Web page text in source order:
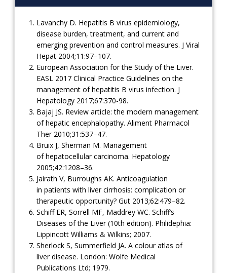
Lavanchy D. Hepatitis B virus epidemiology,
disease burden, treatment, and current and
emerging prevention and control measures. J Viral
Hepat 2004;11:97–107.
European Association for the Study of the Liver.
EASL 2017 Clinical Practice Guidelines on the
management of hepatitis B virus infection. J
Hepatology 2017;67:370-98.
Bajaj JS. Review article: the modern management
of hepatic encephalopathy. Aliment Pharmacol
Ther 2010;31:537–47.
Bruix J, Sherman M. Management
of hepatocellular carcinoma. Hepatology
2005;42:1208–36.
Jairath V, Burroughs AK. Anticoagulation
in patients with liver cirrhosis: complication or
therapeutic opportunity? Gut 2013;62:479–82.
Schiff ER, Sorrell MF, Maddrey WC. Schiff’s
Diseases of the Liver (10th edition). Philidephia:
Lippincott Williams & Wilkins; 2007.
Sherlock S, Summerfield JA. A colour atlas of
liver disease. London: Wolfe Medical
Publications Ltd; 1979.